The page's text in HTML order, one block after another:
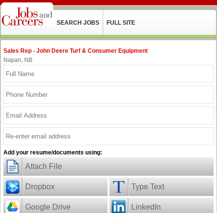
SEARCH JOBS FULL SITE
Sales Rep - John Deere Turf & Consumer Equipment
Napan, NB
Add your resume/documents using:
Attach File
Dropbox Type Text
Google Drive LinkedIn